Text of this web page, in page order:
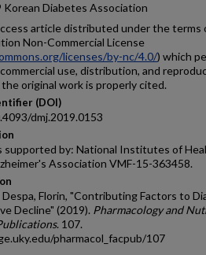
Diabetes Association
article distributed under the terms
Non-Commercial License
licenses/by-nc/4.0/) which
use, distribution, and
original work is properly cited.
(DOI)
dmj.2019.0153
supported by: National Institutes of
Association VMF-15-363458.
Despa, Florin, "Contributing Factors to
Decline" (2019). Pharmacology and
. 107.
pharmacol_facpub/107